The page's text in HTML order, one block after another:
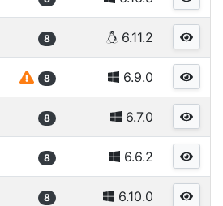
8 6.11.2
8 6.9.0
8 6.7.0
8 6.6.2
8 6.10.0